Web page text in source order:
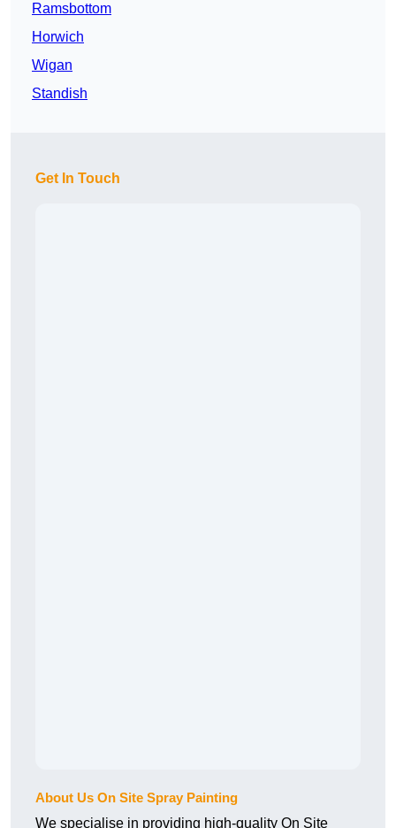
Ramsbottom
Horwich
Wigan
Standish
Get In Touch
About Us On Site Spray Painting
We specialise in providing high-quality On Site